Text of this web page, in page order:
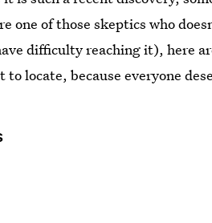
one of those skeptics who
difficulty reaching it), here
locate, because everyone